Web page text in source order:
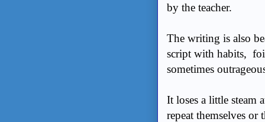
by the teacher.
The writing is also
script with habits,
sometimes
It loses a little steam
repeat themselves